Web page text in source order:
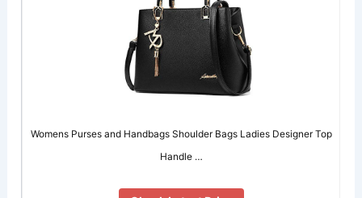
Womens Purses and Handbags Shoulder Bags Ladies Designer Top
Handle …